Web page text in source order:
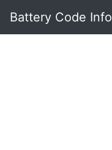
Battery Code Info